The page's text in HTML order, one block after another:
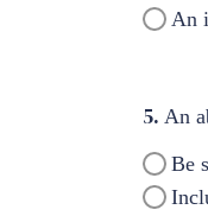
An
5. An
Be